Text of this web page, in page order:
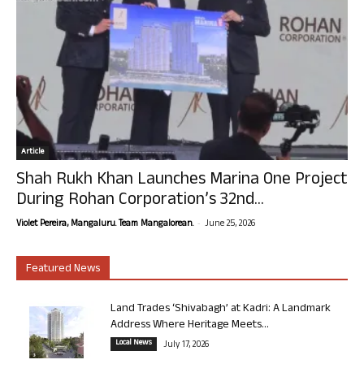
Article
Shah Rukh Khan Launches Marina One Project
During Rohan Corporation’s 32nd...
Violet Pereira, Mangaluru. Team Mangalorean. - June 25, 2026
Featured News
Land Trades ‘Shivabagh’ at Kadri: A Landmark
Address Where Heritage Meets...
Local News July 17, 2026